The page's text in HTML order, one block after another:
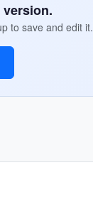
to save and edit it.